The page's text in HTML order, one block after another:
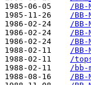
1985-06-05
/BB-
1985-11-26
/BB-
1986-02-24
/BB-
1986-02-24
/BB-
1986-02-24
/BB-
1988-02-11
/BB-
1988-02-11
/
1988-02-11
/bb-
1988-08-16
/BB-